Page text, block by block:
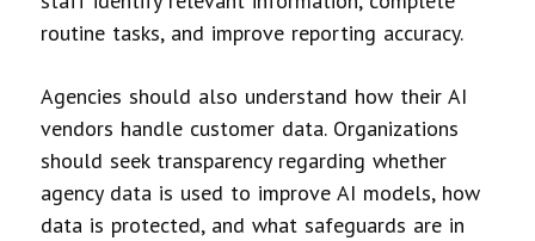
routine tasks, and improve reporting accuracy.
Agencies should also understand how their AI
vendors handle customer data. Organizations
should seek transparency regarding whether
agency data is used to improve AI models, how
data is protected, and what safeguards are in